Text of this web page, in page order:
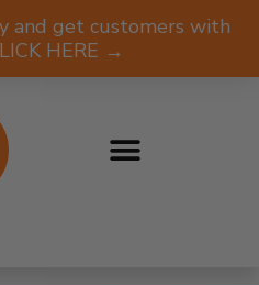
and get customers with
HERE →